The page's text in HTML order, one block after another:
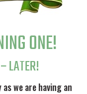
ONE!
LATER!
we are having an